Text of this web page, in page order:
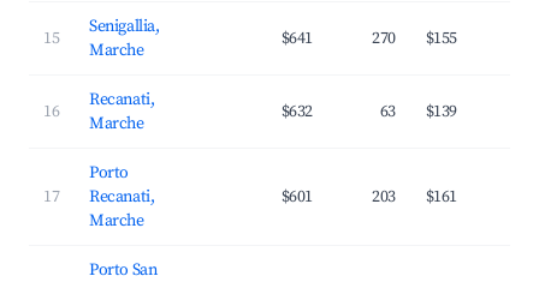
15
Senigallia,
Marche
$641 270 $155
16
Recanati,
Marche
$632 63 $139
17
Porto
Recanati,
Marche
$601 203 $161
Porto San